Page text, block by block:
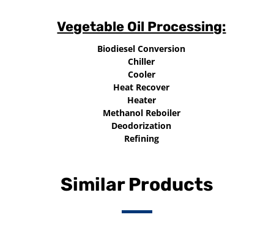
Vegetable Oil Processing:
Biodiesel Conversion
Chiller
Cooler
Heat Recover
Heater
Methanol Reboiler
Deodorization
Refining
Similar Products